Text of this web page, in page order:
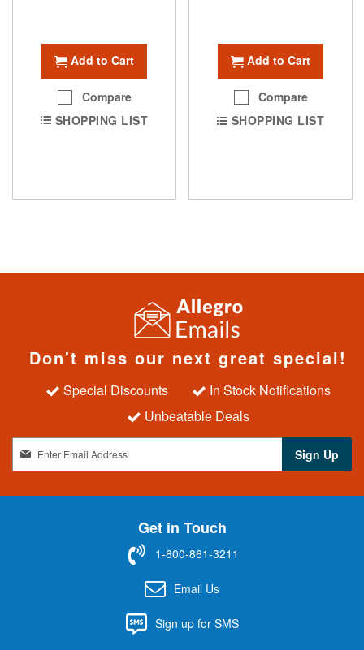
Add to Cart
Compare
SHOPPING LIST
Add to Cart
Compare
SHOPPING LIST
Don't miss our next great special!
Special Discounts
In Stock Notifications
Unbeatable Deals
g
n
Sign Up
Get in Touch
1-800-861-3211
Email Us
Sign up for SMS